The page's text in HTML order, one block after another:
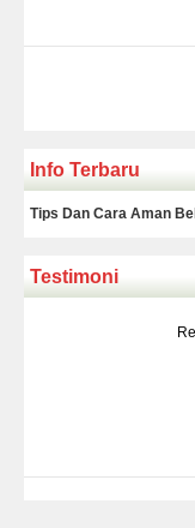
Info Terbaru
Tips Dan Cara Aman
Testimoni